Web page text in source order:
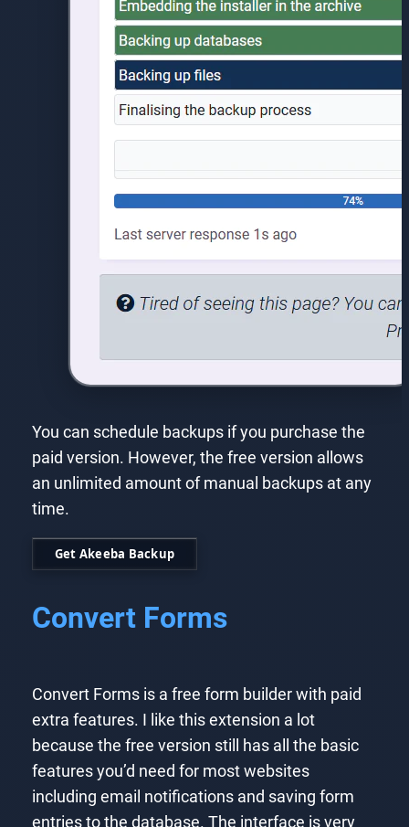
You can schedule backups if you purchase the
paid version. However, the free version allows
an unlimited amount of manual backups at any
time.
Get Akeeba Backup
Convert Forms
Convert Forms is a free form builder with paid
extra features. I like this extension a lot
because the free version still has all the basic
features you’d need for most websites
including email notifications and saving form
entries to the database. The interface is very